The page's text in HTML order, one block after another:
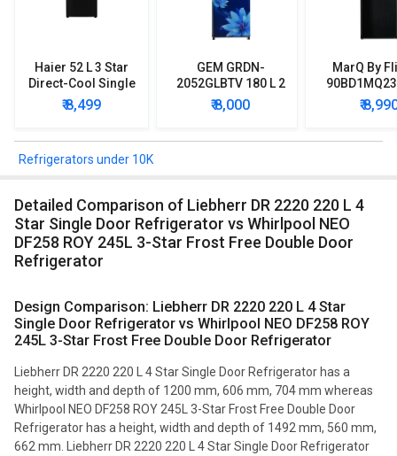
Haier 52 L 3 Star
Direct-Cool Single
Door Refrigerator
₹ 8,499
GEM GRDN-
2052GLBTV 180 L 2
Star Single Door
Refrigerator
₹ 8,000
MarQ By
Star
Mini
₹
Refrigerators under 10K
Detailed Comparison of Liebherr DR 2220 220 L 4
Star Single Door Refrigerator vs Whirlpool NEO
DF258 ROY 245L 3-Star Frost Free Double Door
Refrigerator
Design Comparison: Liebherr DR 2220 220 L 4 Star
Single Door Refrigerator vs Whirlpool NEO DF258 ROY
245L 3-Star Frost Free Double Door Refrigerator
Liebherr DR 2220 220 L 4 Star Single Door Refrigerator has a
height, width and depth of 1200 mm, 606 mm, 704 mm whereas
Whirlpool NEO DF258 ROY 245L 3-Star Frost Free Double Door
Refrigerator has a height, width and depth of 1492 mm, 560 mm,
662 mm. Liebherr DR 2220 220 L 4 Star Single Door Refrigerator